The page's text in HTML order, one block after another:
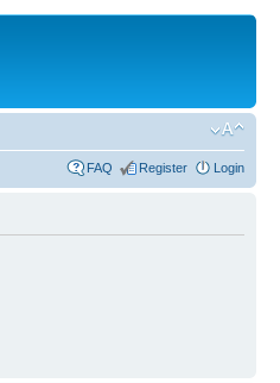
FAQ Register Login